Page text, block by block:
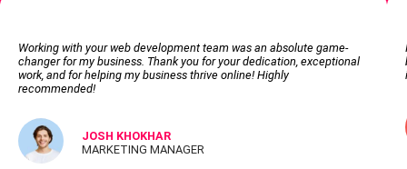
Working with your web development team was an absolute game-
changer for my business. Thank you for your dedication, exceptional
work, and for helping my business thrive online! Highly
recommended!
JOSH KHOKHAR
MARKETING MANAGER